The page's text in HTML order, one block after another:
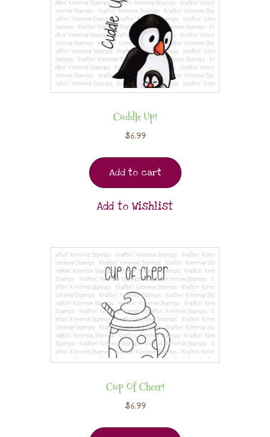
Cuddle Up!
$6.99
Add to cart
Add to Wishlist
Cup Of Cheer!
$6.99